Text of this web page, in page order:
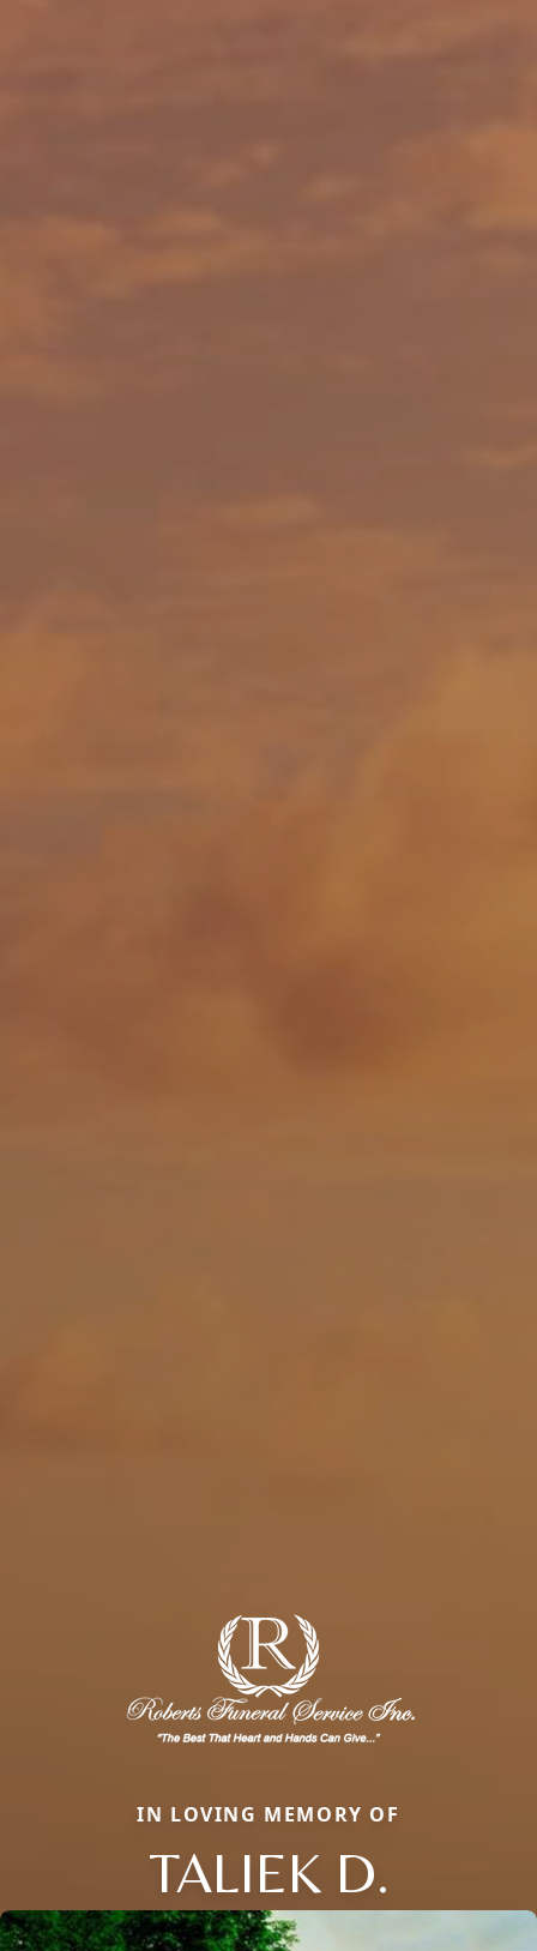
IN LOVING MEMORY OF
TALIEK D.